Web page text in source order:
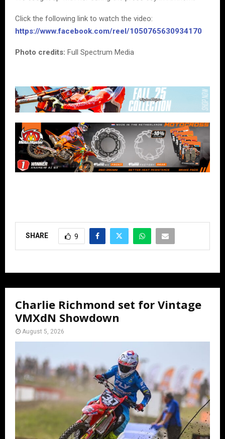
Click the following link to watch the video:
https://www.facebook.com/reel/1050765630934170
Photo credits: Full Spectrum Media
SHARE 9
Charlie Richmond set for Vintage
VMXdN Showdown
August 5, 2026